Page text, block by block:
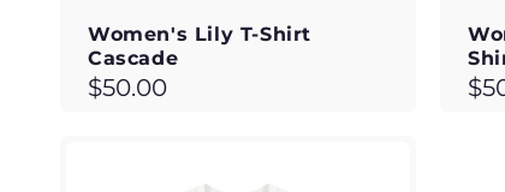
Women's Lily T-Shirt
Cascade
Regular
$50.00